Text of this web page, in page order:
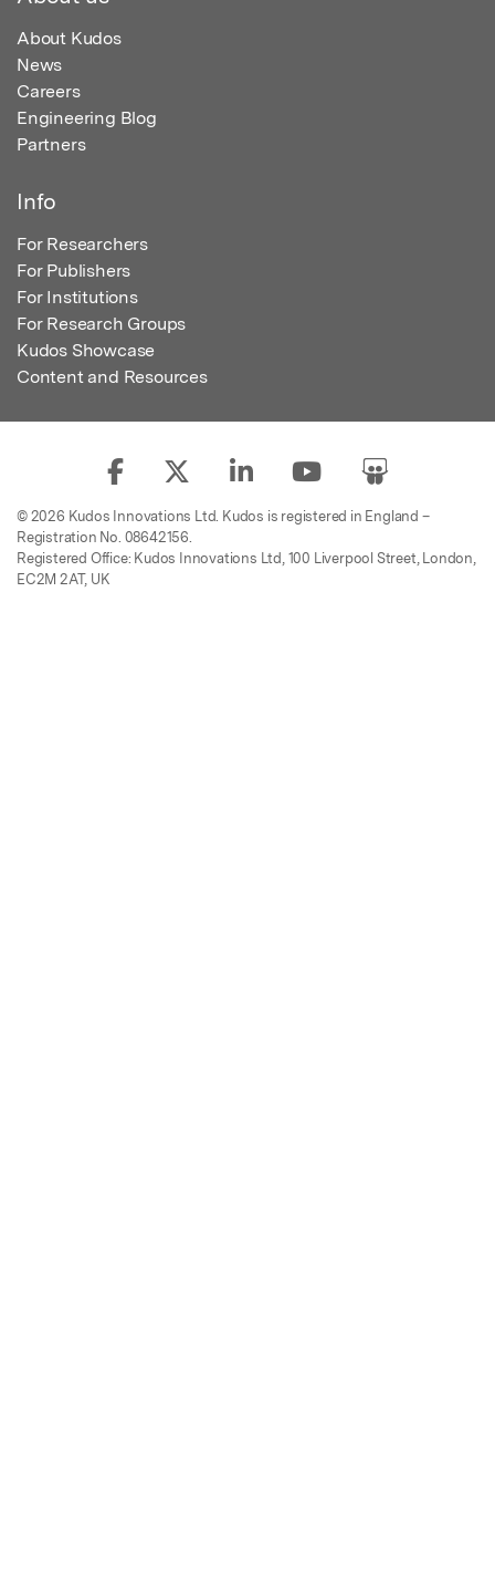
About Kudos
News
Careers
Engineering Blog
Partners
Info
For Researchers
For Publishers
For Institutions
For Research Groups
Kudos Showcase
Content and Resources
© 2026 Kudos Innovations Ltd. Kudos is registered in England –
Registration No. 08642156.
Registered Office: Kudos Innovations Ltd, 100 Liverpool Street, London,
EC2M 2AT, UK